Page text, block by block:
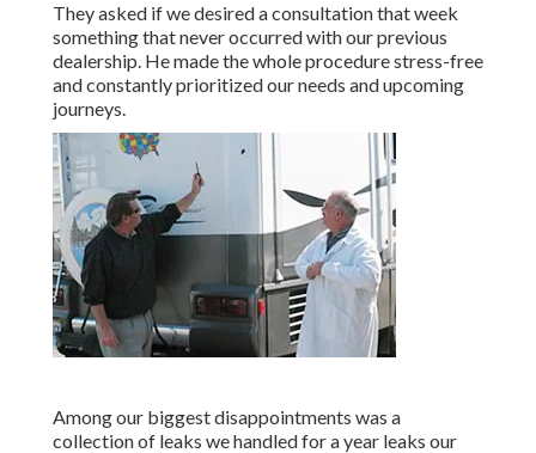
They asked if we desired a consultation that week
something that never occurred with our previous
dealership. He made the whole procedure stress-free
and constantly prioritized our needs and upcoming
journeys.
Among our biggest disappointments was a
collection of leaks we handled for a year leaks our